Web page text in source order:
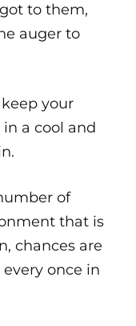
to them,
auger to
your
a cool and
of
that is
chances are
once in